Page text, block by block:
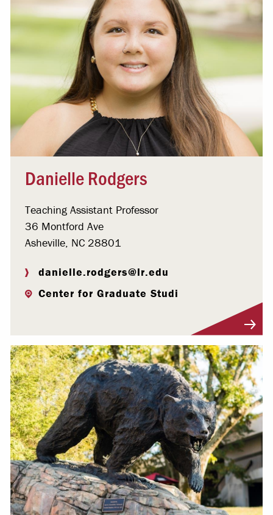
Danielle Rodgers
Teaching Assistant Professor
36 Montford Ave
Asheville, NC 28801
danielle.rodgers@lr.edu
Center for Graduate Studi